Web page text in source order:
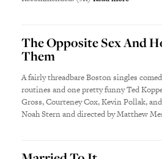
The Opposite Sex And
Them
A fairly threadbare Boston singles
routines and one pretty funny Ted
Gross, Courteney Cox, Kevin Pollak,
Noah Stern and directed by Matthew